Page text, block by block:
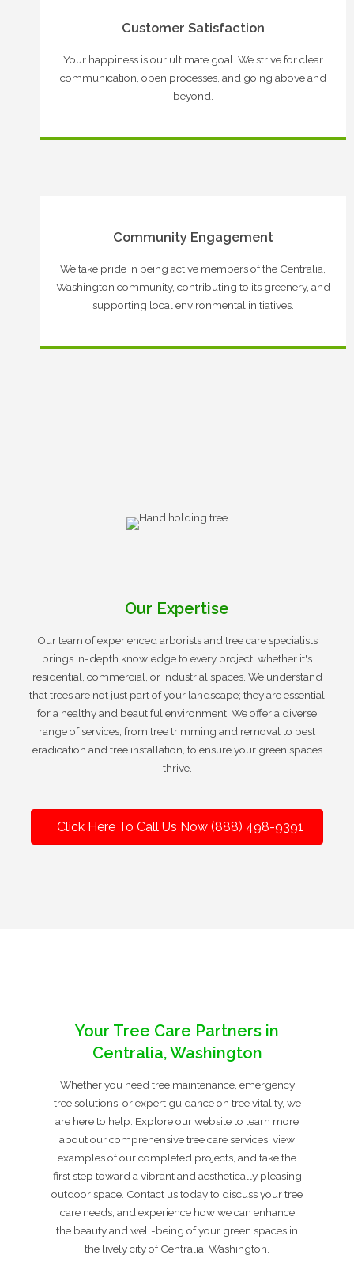
Customer Satisfaction
Your happiness is our ultimate goal. We strive for clear
communication, open processes, and going above and
beyond.
Community Engagement
We take pride in being active members of the Centralia,
Washington community, contributing to its greenery, and
supporting local environmental initiatives.
Our Expertise
Our team of experienced arborists and tree care specialists
brings in-depth knowledge to every project, whether it's
residential, commercial, or industrial spaces. We understand
that trees are not just part of your landscape; they are essential
for a healthy and beautiful environment. We offer a diverse
range of services, from tree trimming and removal to pest
eradication and tree installation, to ensure your green spaces
thrive.
Click Here To Call Us Now (888) 498-9391
Your Tree Care Partners in
Centralia, Washington
Whether you need tree maintenance, emergency
tree solutions, or expert guidance on tree vitality, we
are here to help. Explore our website to learn more
about our comprehensive tree care services, view
examples of our completed projects, and take the
first step toward a vibrant and aesthetically pleasing
outdoor space. Contact us today to discuss your tree
care needs, and experience how we can enhance
the beauty and well-being of your green spaces in
the lively city of Centralia, Washington.